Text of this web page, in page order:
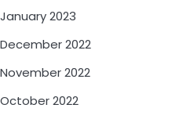
January 2023
December 2022
November 2022
October 2022